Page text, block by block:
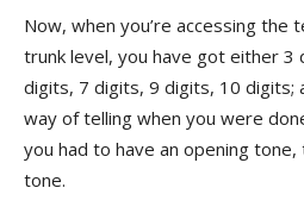
Now, when you’re accessing the
trunk level, you have got either 3
digits, 7 digits, 9 digits, 10 digits;
way of telling when you were
you had to have an opening
tone.